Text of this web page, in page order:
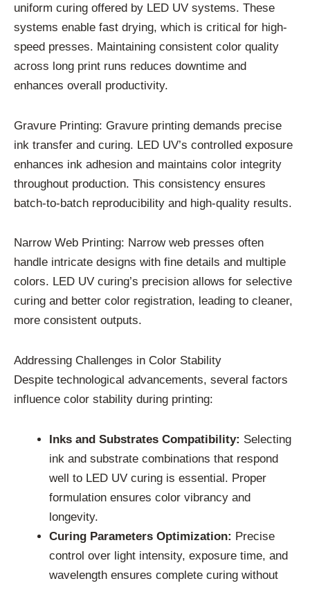
uniform curing offered by LED UV systems. These
systems enable fast drying, which is critical for high-
speed presses. Maintaining consistent color quality
across long print runs reduces downtime and
enhances overall productivity.
Gravure Printing: Gravure printing demands precise
ink transfer and curing. LED UV’s controlled exposure
enhances ink adhesion and maintains color integrity
throughout production. This consistency ensures
batch-to-batch reproducibility and high-quality results.
Narrow Web Printing: Narrow web presses often
handle intricate designs with fine details and multiple
colors. LED UV curing’s precision allows for selective
curing and better color registration, leading to cleaner,
more consistent outputs.
Addressing Challenges in Color Stability
Despite technological advancements, several factors
influence color stability during printing:
Inks and Substrates Compatibility: Selecting
ink and substrate combinations that respond
well to LED UV curing is essential. Proper
formulation ensures color vibrancy and
longevity.
Curing Parameters Optimization: Precise
control over light intensity, exposure time, and
wavelength ensures complete curing without